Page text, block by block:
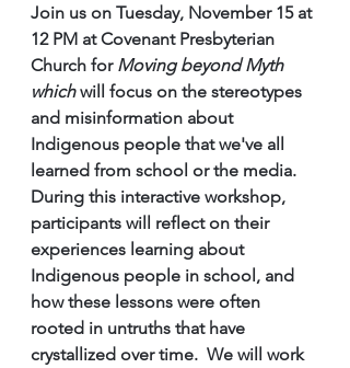
Join us on Tuesday, November 15 at
12 PM at Covenant Presbyterian
Church for Moving beyond Myth
which will focus on the stereotypes
and misinformation about
Indigenous people that we've all
learned from school or the media.
During this interactive workshop,
participants will reflect on their
experiences learning about
Indigenous people in school, and
how these lessons were often
rooted in untruths that have
crystallized over time.  We will work